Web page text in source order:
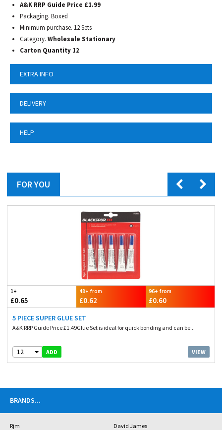
A&K RRP Guide Price £1.99
Packaging. Boxed
Minimum purchase. 12 Sets
Category. Wholesale Stationary
Carton Quantity 12
EXTRA INFO
DELIVERY
HELP
FOR YOU
1+
£0.65
48+ from
£0.62
96+ from
£0.60
5 PIECE SUPER GLUE SET
A&K RRP Guide Price £1.49Glue Set is ideal for quick bonding and can be...
12 ADD VIEW
BRANDS...
Rjm
David James